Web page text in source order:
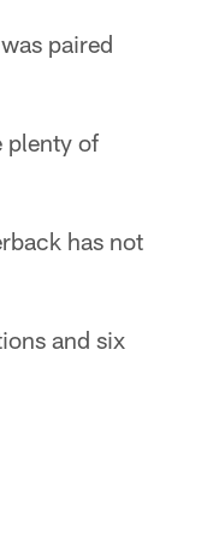
paired
plenty of
has not
and six